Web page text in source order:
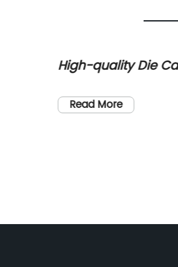
High-quality Die
Manufacturer
Read More